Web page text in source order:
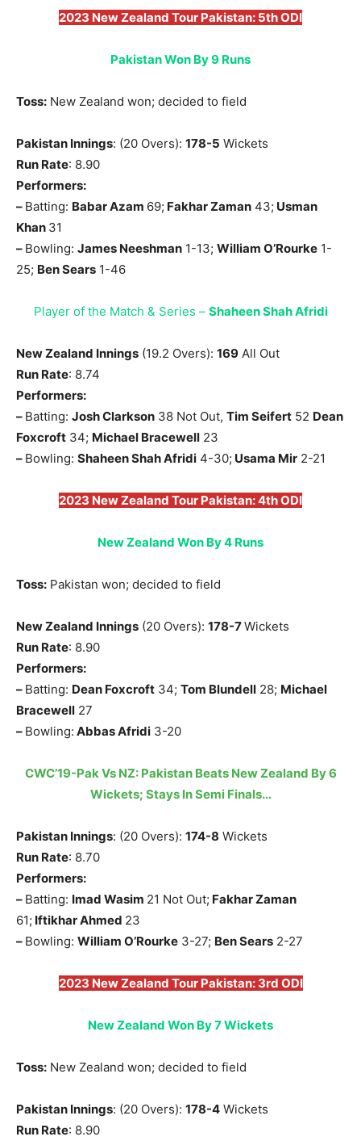
2023 New Zealand Tour Pakistan: 5th ODI
Pakistan Won By 9 Runs
Toss: New Zealand won; decided to field
Pakistan Innings: (20 Overs): 178-5 Wickets
Run Rate: 8.90
Performers:
– Batting: Babar Azam 69; Fakhar Zaman 43; Usman
Khan 31
– Bowling: James Neeshman 1-13; William O’Rourke 1-
25; Ben Sears 1-46
Player of the Match & Series – Shaheen Shah Afridi
New Zealand Innings (19.2 Overs): 169 All Out
Run Rate: 8.74
Performers:
– Batting: Josh Clarkson 38 Not Out, Tim Seifert 52 Dean
Foxcroft 34; Michael Bracewell 23
– Bowling: Shaheen Shah Afridi 4-30; Usama Mir 2-21
2023 New Zealand Tour Pakistan: 4th ODI
New Zealand Won By 4 Runs
Toss: Pakistan won; decided to field
New Zealand Innings (20 Overs): 178-7Wickets
Run Rate: 8.90
Performers:
– Batting: Dean Foxcroft 34; Tom Blundell 28; Michael
Bracewell 27
– Bowling: Abbas Afridi 3-20
CWC’19-Pak Vs NZ: Pakistan Beats New Zealand By 6
Wickets; Stays In Semi Finals…
Pakistan Innings: (20 Overs): 174-8 Wickets
Run Rate: 8.70
Performers:
– Batting: Imad Wasim 21 Not Out; Fakhar Zaman
61; Iftikhar Ahmed 23
– Bowling: William O’Rourke 3-27; Ben Sears 2-27
2023 New Zealand Tour Pakistan: 3rd ODI
New Zealand Won By 7 Wickets
Toss: New Zealand won; decided to field
Pakistan Innings: (20 Overs): 178-4 Wickets
Run Rate: 8.90